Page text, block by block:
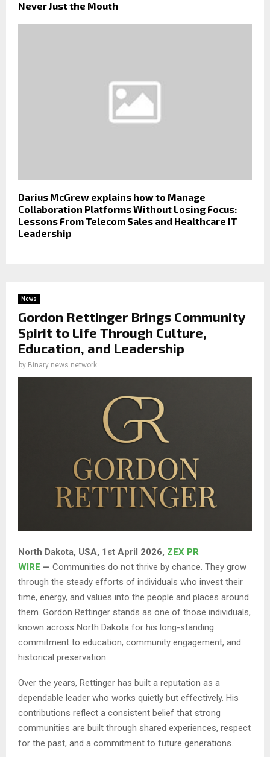
Never Just the Mouth
Darius McGrew explains how to Manage
Collaboration Platforms Without Losing Focus:
Lessons From Telecom Sales and Healthcare IT
Leadership
News
Gordon Rettinger Brings Community
Spirit to Life Through Culture,
Education, and Leadership
by Binary news network
North Dakota, USA, 1st April 2026, ZEX PR
WIRE — Communities do not thrive by chance. They grow
through the steady efforts of individuals who invest their
time, energy, and values into the people and places around
them. Gordon Rettinger stands as one of those individuals,
known across North Dakota for his long-standing
commitment to education, community engagement, and
historical preservation.
Over the years, Rettinger has built a reputation as a
dependable leader who works quietly but effectively. His
contributions reflect a consistent belief that strong
communities are built through shared experiences, respect
for the past, and a commitment to future generations.